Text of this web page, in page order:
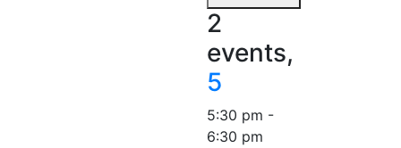
2
events,
5
5:30 pm -
6:30 pm